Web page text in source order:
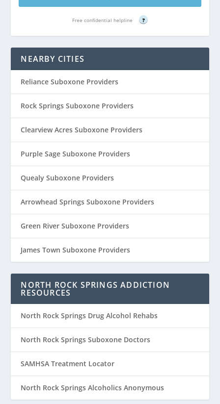
Free confidential helpline ?
NEARBY CITIES
Reliance Suboxone Providers
Rock Springs Suboxone Providers
Clearview Acres Suboxone Providers
Purple Sage Suboxone Providers
Quealy Suboxone Providers
Arrowhead Springs Suboxone Providers
Green River Suboxone Providers
James Town Suboxone Providers
NORTH ROCK SPRINGS ADDICTION
RESOURCES
North Rock Springs Drug Alcohol Rehabs
North Rock Springs Suboxone Doctors
SAMHSA Treatment Locator
North Rock Springs Alcoholics Anonymous